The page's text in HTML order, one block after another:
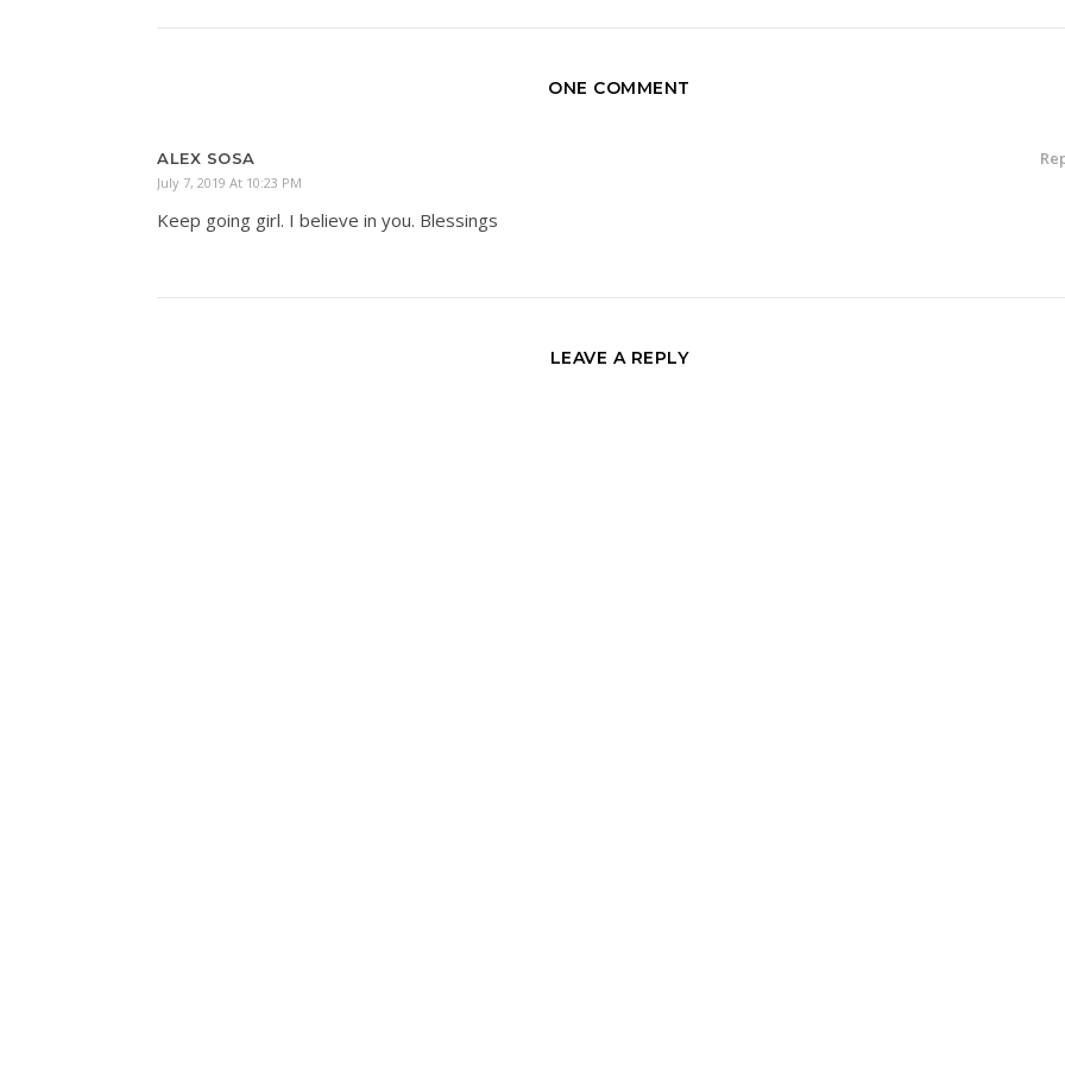
ONE COMMENT
ALEX SOSA
July 7, 2019 At 10:23 PM
Keep going girl. I believe in you. Blessings
LEAVE A REPLY